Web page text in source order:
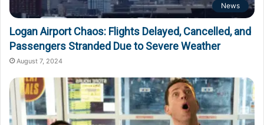
News
Logan Airport Chaos: Flights Delayed, Cancelled, and
Passengers Stranded Due to Severe Weather
August 7, 2024